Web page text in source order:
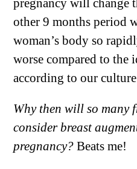
pregnancy will change
other 9 months period
woman’s body so
worse compared to the
according to our
Why then will so many
consider breast
pregnancy? Beats me!